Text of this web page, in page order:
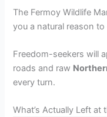
The Fermoy Wildlife
you a natural reason
Freedom-seekers will
roads and raw
every turn.
What’s Actually Left at